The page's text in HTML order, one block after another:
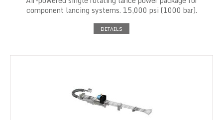
component lancing systems. 15,000 psi (1000 bar).
DETAILS